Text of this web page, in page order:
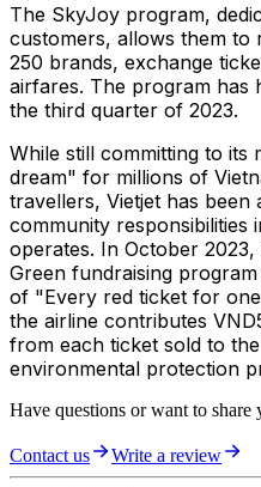
The SkyJoy program,
customers, allows them to
250 brands, exchange
airfares. The program has
the third quarter of 2023.
While still committing to its
dream" for millions of
travellers, Vietjet has
community responsibilities
operates. In October
Green fundraising
of "Every red ticket for
the airline contributes
from each ticket sold to
environmental protection
Have questions or want to share
Contact us Write a review